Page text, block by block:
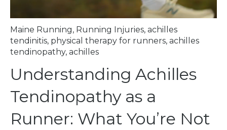
Maine Running, Running Injuries, achilles
tendinitis, physical therapy for runners, achilles
tendinopathy, achilles
Understanding Achilles
Tendinopathy as a
Runner: What You’re Not